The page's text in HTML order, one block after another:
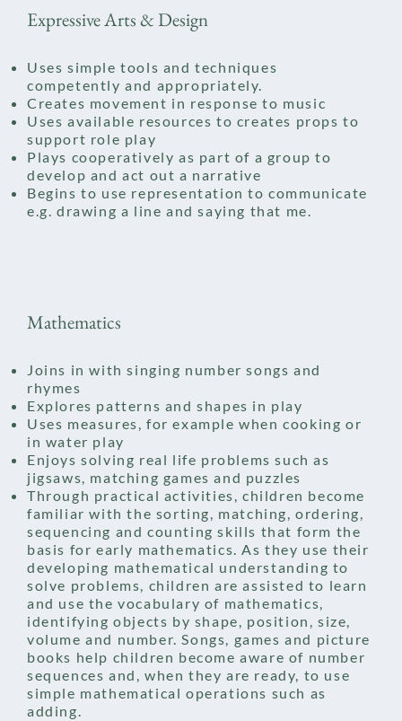
Expressive Arts & Design
Uses simple tools and techniques
competently and appropriately.
Creates movement in response to music​
Uses available resources to creates props to
support role play
Plays cooperatively as part of a group to
develop and act out a narrative
Begins to use representation to communicate
e.g. drawing a line and saying that me.
Mathematics
Joins in with singing number songs and
rhymes
Explores patterns and shapes in play
Uses measures, for example when cooking or
in water play
Enjoys solving real life problems such as
jigsaws, matching games and puzzles
Through practical activities, children become
familiar with the sorting, matching, ordering,
sequencing and counting skills that form the
basis for early mathematics. As they use their
developing mathematical understanding to
solve problems, children are assisted to learn
and use the vocabulary of mathematics,
identifying objects by shape, position, size,
volume and number. Songs, games and picture
books help children become aware of number
sequences and, when they are ready, to use
simple mathematical operations such as
adding.